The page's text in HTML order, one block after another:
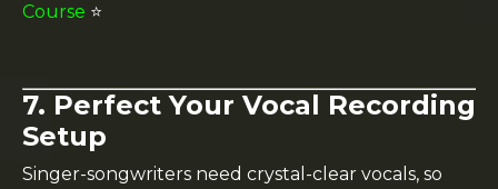
Course ⭐️
7. Perfect Your Vocal Recording
Setup
Singer-songwriters need crystal-clear vocals, so